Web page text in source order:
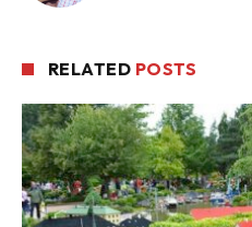
RELATED POSTS